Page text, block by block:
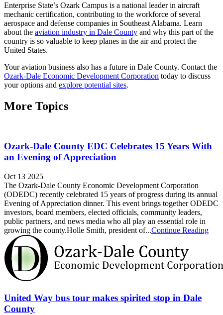
Enterprise State’s Ozark Campus is a national leader in aircraft
mechanic certification, contributing to the workforce of several
aerospace and defense companies in Southeast Alabama. Learn
about the aviation industry in Dale County and why this part of the
country is so valuable to keep planes in the air and protect the
United States.
Your aviation business also has a future in Dale County. Contact the
Ozark-Dale Economic Development Corporation today to discuss
your options and explore potential sites.
More Topics
Ozark-Dale County EDC Celebrates 15 Years With
an Evening of Appreciation
Oct 13 2025
The Ozark-Dale County Economic Development Corporation
(ODEDC) recently celebrated 15 years of progress during its annual
Evening of Appreciation dinner. This event brings together ODEDC
investors, board members, elected officials, community leaders,
public partners, and news media who all play an essential role in
growing the county.Holle Smith, president of...Continue Reading
United Way bus tour makes spirited stop in Dale
County